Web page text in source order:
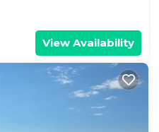
View Availability